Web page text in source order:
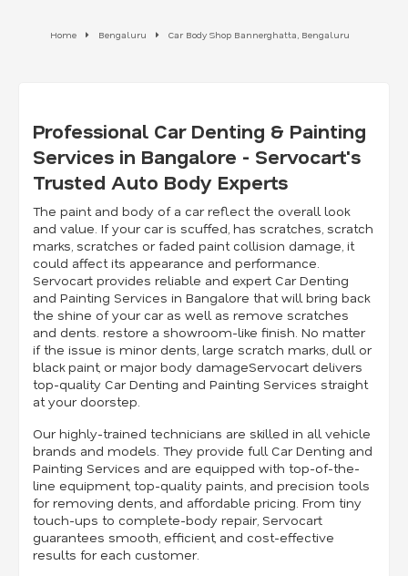
Home Bengaluru Car Body Shop Bannerghatta, Bengaluru
Professional Car Denting & Painting
Services in Bangalore - Servocart's
Trusted Auto Body Experts
The paint and body of a car reflect the overall look
and value. If your car is scuffed, has scratches, scratch
marks, scratches or faded paint collision damage, it
could affect its appearance and performance.
Servocart provides reliable and expert Car Denting
and Painting Services in Bangalore that will bring back
the shine of your car as well as remove scratches
and dents. restore a showroom-like finish. No matter
if the issue is minor dents, large scratch marks, dull or
black paint, or major body damageServocart delivers
top-quality Car Denting and Painting Services straight
at your doorstep.
Our highly-trained technicians are skilled in all vehicle
brands and models. They provide full Car Denting and
Painting Services and are equipped with top-of-the-
line equipment, top-quality paints, and precision tools
for removing dents, and affordable pricing. From tiny
touch-ups to complete-body repair, Servocart
guarantees smooth, efficient, and cost-effective
results for each customer.